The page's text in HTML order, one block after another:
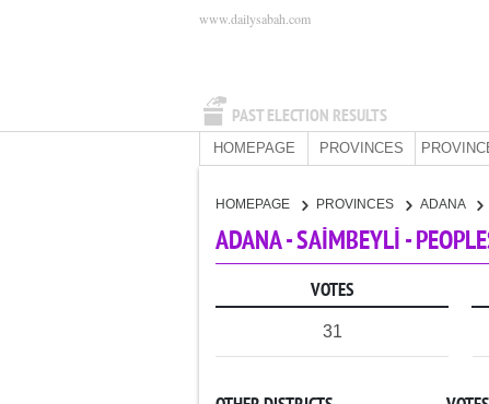
PAST ELECTION RESULTS
www.dailysabah.com
HOMEPAGE PROVINCES
HOMEPAGE PROVINCES ADANA
ADANA - SAİMBEYLİ -
VOTES
31